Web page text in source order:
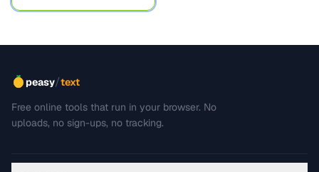
peasy/text
Free online tools that run in your browser. No
uploads, no sign-ups, no tracking.